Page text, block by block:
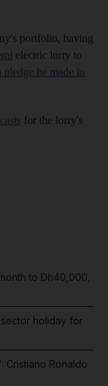
portfolio, having
electric lorry to
pledge he made in
for the lorry's
to Dh40,000,
holiday for
Cristiano Ronaldo